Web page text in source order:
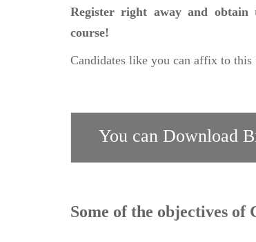
Register right away and
course!
Candidates like you can affix to
You can Download
Some of the objectives